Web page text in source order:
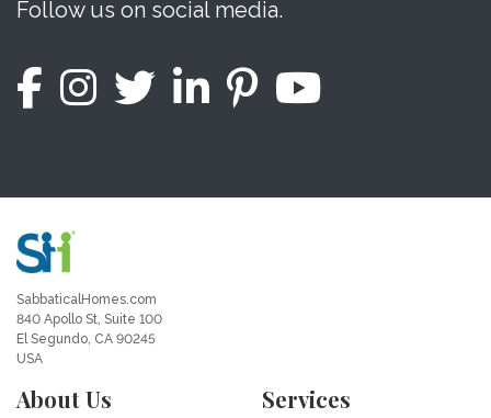
Follow us on social media.
SabbaticalHomes.com
840 Apollo St, Suite 100
El Segundo, CA 90245
USA
About Us Services